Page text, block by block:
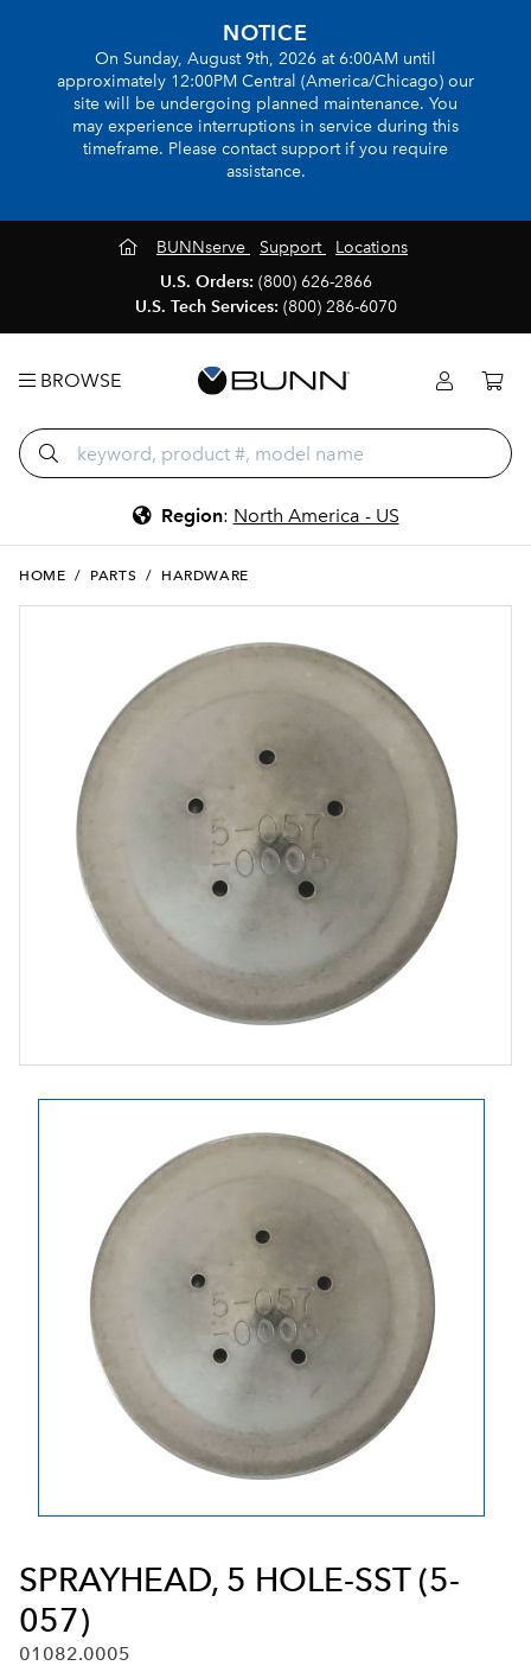
NOTICE
On Sunday, August 9th, 2026 at 6:00AM until
approximately 12:00PM Central (America/Chicago) our
site will be undergoing planned maintenance. You
may experience interruptions in service during this
timeframe. Please contact support if you require
assistance.
BUNNserve Support
Locations
U.S. Orders: (800) 626-2866
U.S. Tech Services: (800) 286-6070
BROWSE
Region: North America - US
HOME / PARTS / HARDWARE
SPRAYHEAD, 5 HOLE-SST (5-
057)
01082.0005